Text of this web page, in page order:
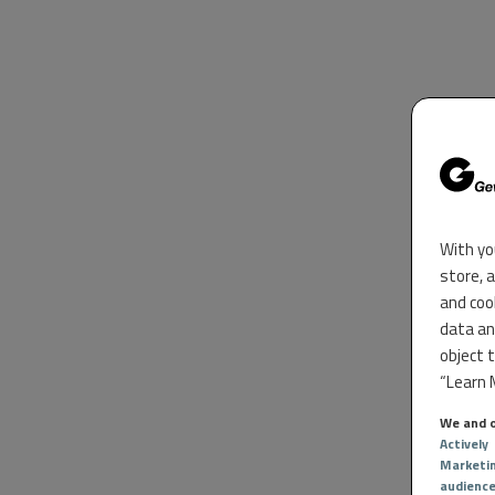
With
store,
and
data
object
“Learn
We and